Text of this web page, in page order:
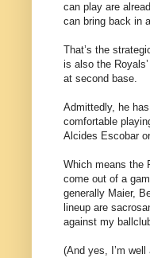
can play are
can bring back in
That’s the
is also the
at second base.
Admittedly, he
comfortable
Alcides Escobar
Which means the
come out of a
generally Maier,
lineup are
against my
(And yes, I’m